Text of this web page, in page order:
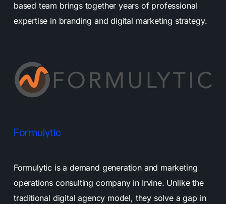
based team brings together years of professional
expertise in branding and digital marketing strategy.
Formulytic
Formulytic is a demand generation and marketing
operations consulting company in Irvine. Unlike the
traditional digital agency model, they solve a gap in